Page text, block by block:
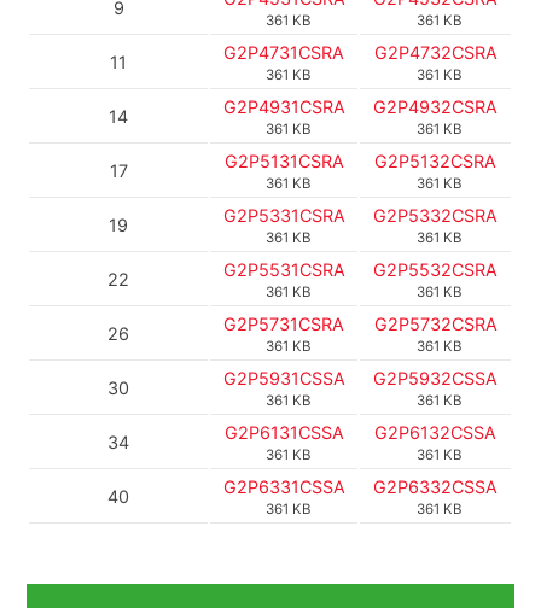
9
361 KB 361 KB
11 G2P4731CSRA
361 KB
G2P4732CSRA
361 KB
14 G2P4931CSRA
361 KB
G2P4932CSRA
361 KB
17 G2P5131CSRA
361 KB
G2P5132CSRA
361 KB
19 G2P5331CSRA
361 KB
G2P5332CSRA
361 KB
22 G2P5531CSRA
361 KB
G2P5532CSRA
361 KB
26 G2P5731CSRA
361 KB
G2P5732CSRA
361 KB
30 G2P5931CSSA
361 KB
G2P5932CSSA
361 KB
34 G2P6131CSSA
361 KB
G2P6132CSSA
361 KB
40 G2P6331CSSA
361 KB
G2P6332CSSA
361 KB